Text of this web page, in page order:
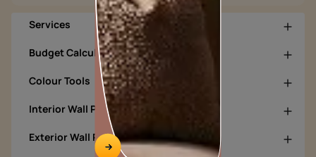
Services
Budget Calculators
Colour Tools
Interior Wall Products
Exterior Wall Products